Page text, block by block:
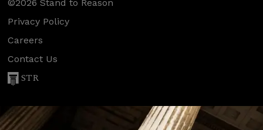
©2026 Stand to Reason
Privacy Policy
Careers
Contact Us
STR